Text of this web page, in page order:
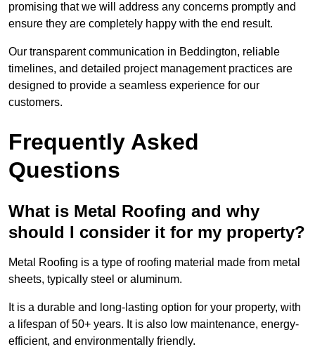
promising that we will address any concerns promptly and
ensure they are completely happy with the end result.
Our transparent communication in Beddington, reliable
timelines, and detailed project management practices are
designed to provide a seamless experience for our
customers.
Frequently Asked
Questions
What is Metal Roofing and why
should I consider it for my property?
Metal Roofing is a type of roofing material made from metal
sheets, typically steel or aluminum.
It is a durable and long-lasting option for your property, with
a lifespan of 50+ years. It is also low maintenance, energy-
efficient, and environmentally friendly.